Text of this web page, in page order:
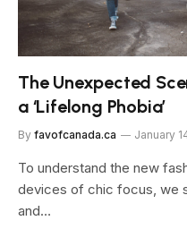
The Unexpected
a ‘Lifelong Phobia’
By favofcanada.ca January
To understand the new
devices of chic focus, we
and…